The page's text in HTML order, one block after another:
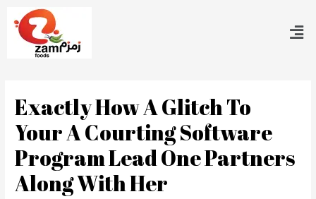
Exactly How A Glitch To
Your A Courting Software
Program Lead One Partners
Along With Her